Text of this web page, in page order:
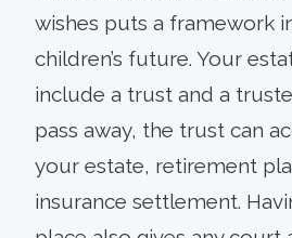
wishes puts a framework
children’s future. Your
include a trust and a
pass away, the trust can
your estate, retirement
insurance settlement.